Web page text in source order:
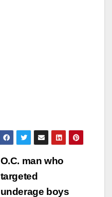
O.C. man who
targeted
underage boys